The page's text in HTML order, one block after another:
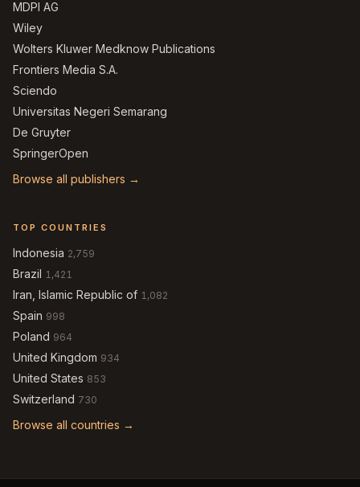
MDPI AG
Wiley
Wolters Kluwer Medknow Publications
Frontiers Media S.A.
Sciendo
Universitas Negeri Semarang
De Gruyter
SpringerOpen
Browse all publishers →
TOP COUNTRIES
Indonesia 2,759
Brazil 1,421
Iran, Islamic Republic of 1,082
Spain 998
Poland 964
United Kingdom 934
United States 853
Switzerland 730
Browse all countries →